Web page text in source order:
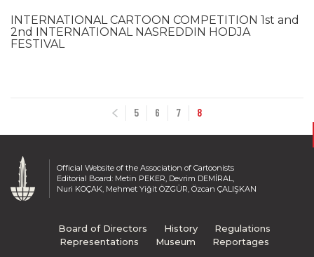
2003
2002
1999
1997
1995
1994
1993
INTERNATIONAL CARTOON COMPETITION 1st and
2nd INTERNATIONAL NASREDDIN HODJA
FESTIVAL
5 6 7 8
Official Website of the Association of Cartoonists
Editorial Board: Metin PEKER, Devrim DEMİRAL,
Nuri KOÇAK, Mehmet Yiğit ÖZGÜR, Özcan ÇALIŞKAN
Board of Directors History
Regulations
Representations
Museum Reportages